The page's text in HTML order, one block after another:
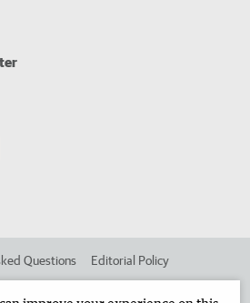
Questions Editorial Policy